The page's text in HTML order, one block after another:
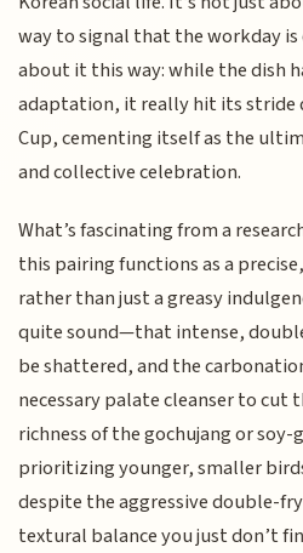
way to signal that the workday
about it this way: while the dish
adaptation, it really hit its stride
Cup, cementing itself as the
and collective celebration.
What’s fascinating from a
this pairing functions as a
rather than just a greasy
quite sound—that intense,
be shattered, and the
necessary palate cleanser to cut
richness of the gochujang or
prioritizing younger, smaller
despite the aggressive double-
textural balance you just don’t